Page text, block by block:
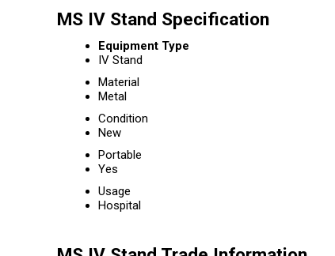
MS IV Stand Specification
Equipment Type
IV Stand
Material
Metal
Condition
New
Portable
Yes
Usage
Hospital